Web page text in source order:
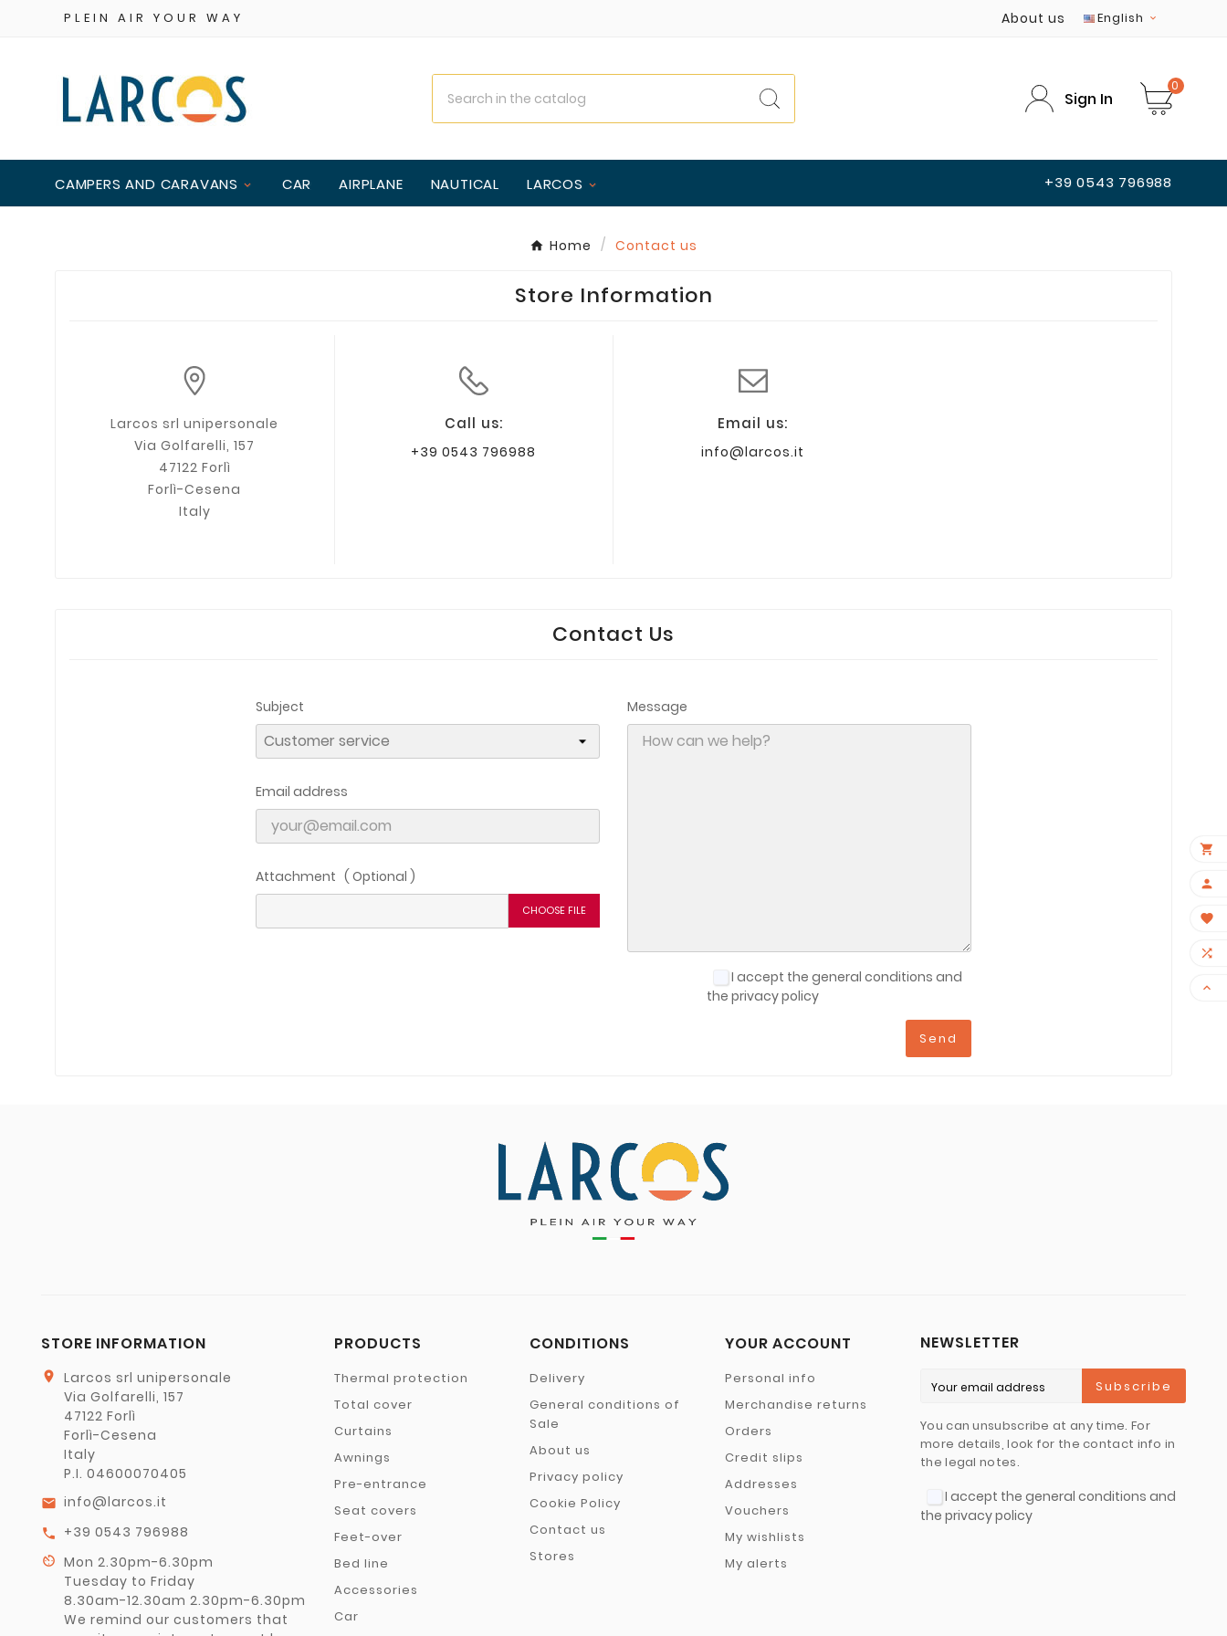
PLEIN AIR YOUR WAY About us English 
Sign In
0
CAMPERS AND CARAVANS CAR AIRPLANE NAUTICAL LARCOS +39 0543 796988
Home Contact us
Store Information
Larcos srl unipersonale
Via Golfarelli, 157
47122 Forlì
Forlì-Cesena
Italy
Call us:
+39 0543 796988
Email us:
info@larcos.it
Contact Us
Subject
Email address
Attachment ( Optional )
CHOOSE FILE
Message
I accept the general conditions and
the privacy policy
Send
STORE INFORMATION
location_on
Larcos srl unipersonale
Via Golfarelli, 157
47122 Forlì
Forlì-Cesena
Italy
P.I. 04600070405
email info@larcos.it
call +39 0543 796988
av_timer Mon 2.30pm-6.30pm
Tuesday to Friday
8.30am-12.30am 2.30pm-6.30pm
We remind our customers that
PRODUCTS
Thermal protection
Total cover
Curtains
Awnings
Pre-entrance
Seat covers
Feet-over
Bed line
Accessories
Car
CONDITIONS
Delivery
General conditions of
Sale
About us
Privacy policy
Cookie Policy
Contact us
Stores
YOUR ACCOUNT
Personal info
Merchandise returns
Orders
Credit slips
Addresses
Vouchers
My wishlists
My alerts
NEWSLETTER
Subscribe
You can unsubscribe at any time. For
more details, look for the contact info in
the legal notes.
I accept the general conditions and
the privacy policy
Create wishlist
Wishlist name




